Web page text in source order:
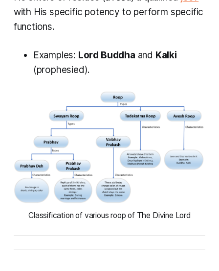
with His specific potency to perform specific
functions.
Examples: Lord Buddha and Kalki
(prophesied).
Classification of various roop of The Divine Lord